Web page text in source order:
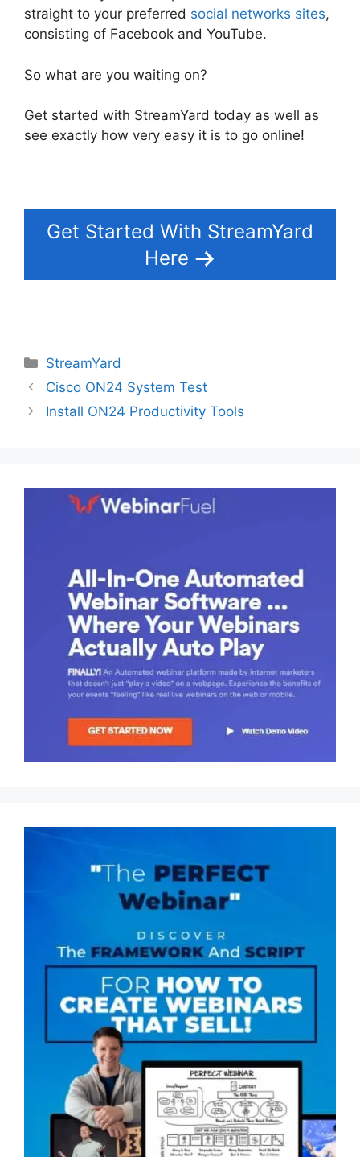
straight to your preferred social networks sites,
consisting of Facebook and YouTube.
So what are you waiting on?
Get started with StreamYard today as well as
see exactly how very easy it is to go online!
Get Started With StreamYard
Here
Categories
StreamYard
Cisco ON24 System Test
Install ON24 Productivity Tools